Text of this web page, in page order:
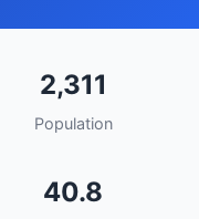
2,311
Population
40.8